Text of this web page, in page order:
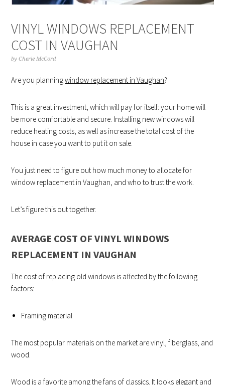
VINYL WINDOWS REPLACEMENT
COST IN VAUGHAN
byCherie McCord
Are you planningwindow replacement in Vaughan?
This is a great investment, which will pay for itself: your home will
be more comfortable and secure. Installing new windows will
reduce heating costs, as well as increase the total cost of the
house in case you want to put it on sale.
You just need to figure out how much money to allocate for
window replacement in Vaughan, and who to trust the work.
Let’s figure this out together.
AVERAGE COST OF VINYL WINDOWS
REPLACEMENT IN VAUGHAN
The cost of replacing old windows is affected by the following
factors:
Framing material
The most popular materials on the market are vinyl, fiberglass, and
wood.
Wood is a favorite among the fans of classics. It looks elegant and